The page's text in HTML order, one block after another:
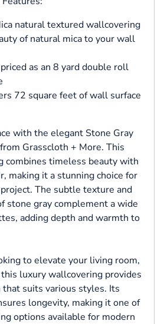
natural textured wallcovering
of natural mica to your wall
as an 8 yard double roll
72 square feet of wall surface
with the elegant Stone Gray
Grasscloth + More. This
combines timeless beauty with
making it a stunning choice for
The subtle texture and
stone gray complement a wide
adding depth and warmth to
to elevate your living room,
luxury wallcovering provides
suits various styles. Its
longevity, making it one of
options available for modern